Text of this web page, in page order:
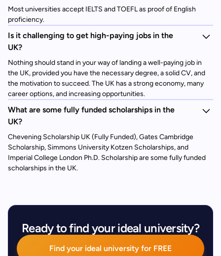
Most universities accept IELTS and TOEFL as proof of English
proficiency.
Is it challenging to get high-paying jobs in the
UK?
Nothing should stand in your way of landing a well-paying job in
the UK, provided you have the necessary degree, a solid CV, and
the motivation to succeed. The UK has a strong economy, many
career options, and increasing opportunities.
What are some fully funded scholarships in the
UK?
Chevening Scholarship UK (Fully Funded), Gates Cambridge
Scholarship, Simmons University Kotzen Scholarships, and
Imperial College London Ph.D. Scholarship are some fully funded
scholarships in the UK.
Ready to find your ideal university?
Find your ideal university for FREE